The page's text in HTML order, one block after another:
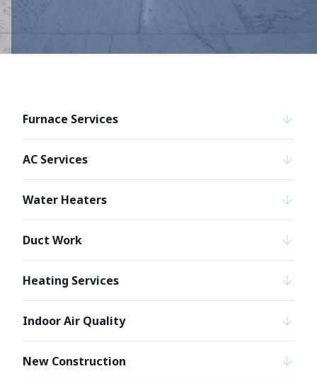
Furnace Services
AC Services
Water Heaters
Duct Work
Heating Services
Indoor Air Quality
New Construction